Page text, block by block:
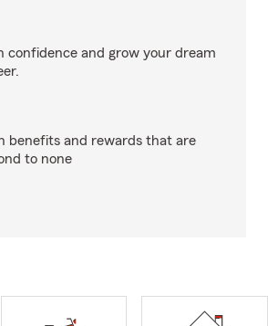
confidence and grow your dream
benefits and rewards that are
to none